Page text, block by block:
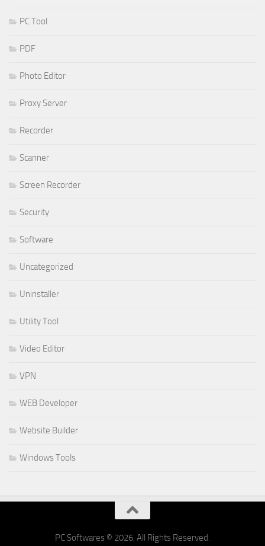
PC Tool
PDF
Photo Editor
Proxy Server
Recorder
Scanner
Screen Recorder
Security
Software
Uncategorized
Uninstaller
Utility Tool
Video Editor
VPN
WEB Developer
Website Builder
Windows Tools
PC Softwares © 2026. All Rights Reserved.